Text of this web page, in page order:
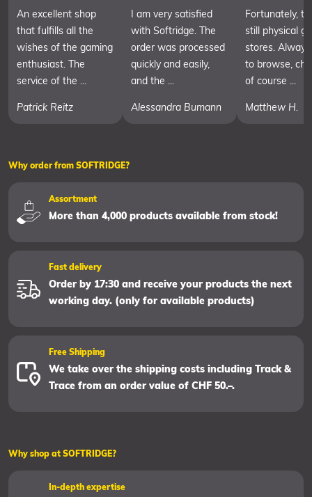
An excellent shop
that fulfills all the
wishes of the gaming
enthusiast. The
service of the ...
Patrick Reitz
I am very satisfied
with Softridge. The
order was processed
quickly and easily,
and the ...
Alessandra Bumann
Fortunately,
still physical
stores.
to browse,
of course ...
Matthew H.
Why order from SOFTRIDGE?
Assortment
More than 4,000 products available from stock!
Fast delivery
Order by 17:30 and receive your products the next
working day. (only for available products)
Free Shipping
We take over the shipping costs including Track &
Trace from an order value of CHF 50.–.
Why shop at SOFTRIDGE?
In-depth expertise